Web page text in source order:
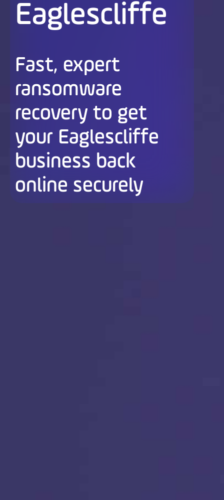
Eaglescliffe
Fast, expert
ransomware
recovery to get
your Eaglescliffe
business back
online securely